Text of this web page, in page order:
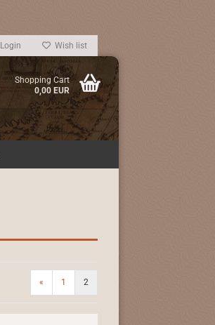
Login Wish list
Shopping Cart
0,00 EUR
« 1 2